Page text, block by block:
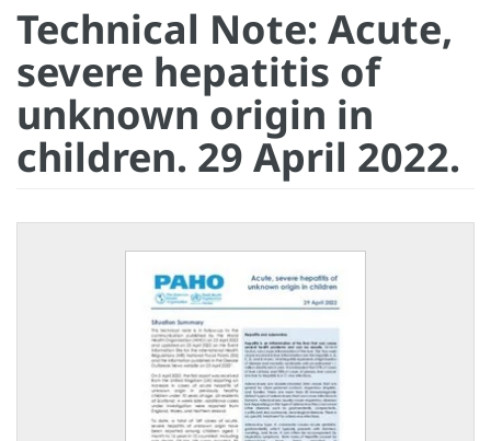
Technical Note: Acute,
severe hepatitis of
unknown origin in
children. 29 April 2022.